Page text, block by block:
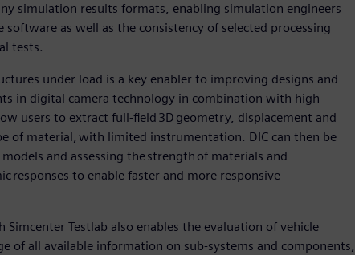
simulation results formats, enabling simulation engineers
as well as the consistency of selected processing
tests.
under load is a key enabler to improving designs and
in digital camera technology in combination with high-
users to extract full-field 3D geometry, displacement and
of material, with limited instrumentation. DIC can then be
and assessing the strength of materials and
responses to enable faster and more responsive
Testlab also enables the evaluation of vehicle
of all available information on sub-systems and components,